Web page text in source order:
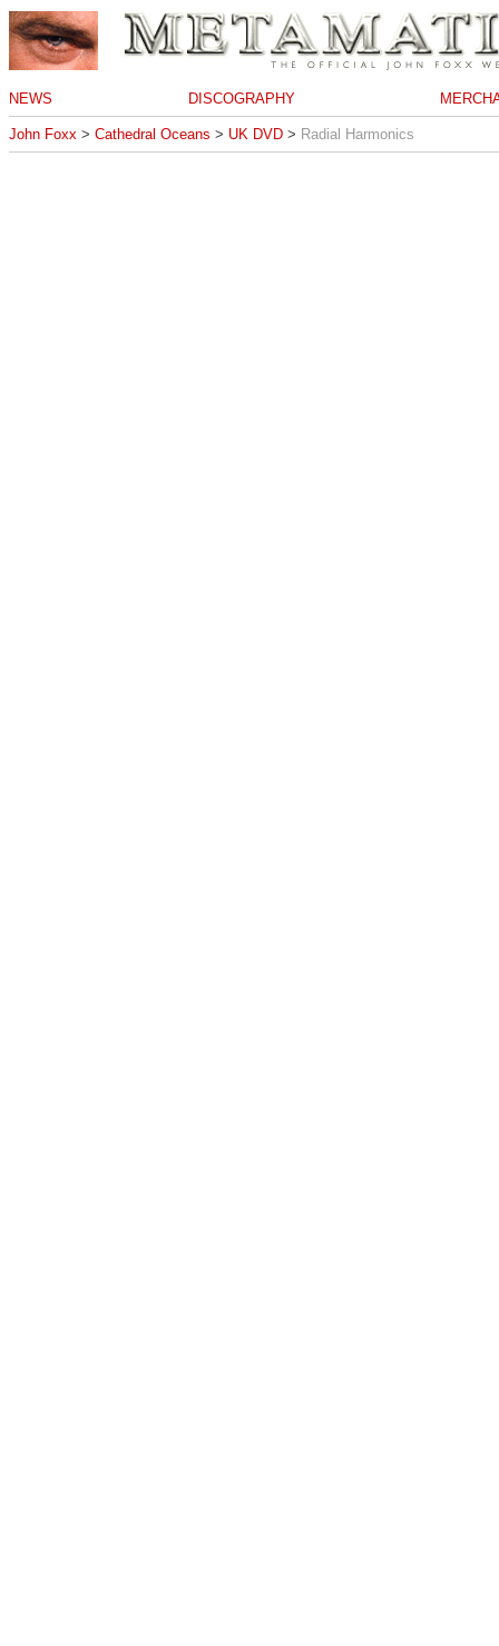
NEWS DISCOGRAPHY
John Foxx > Cathedral Oceans > UK DVD > Radial Harmonics